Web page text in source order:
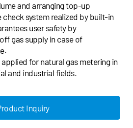
and arranging top-up
check system realized by built-in
user safety by
gas supply in case of
applied for natural gas metering in
and industrial fields.
Inquiry